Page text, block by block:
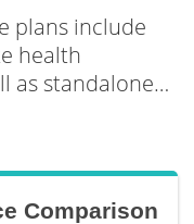
plans include
health
as standalone
For those
are also
Comparison